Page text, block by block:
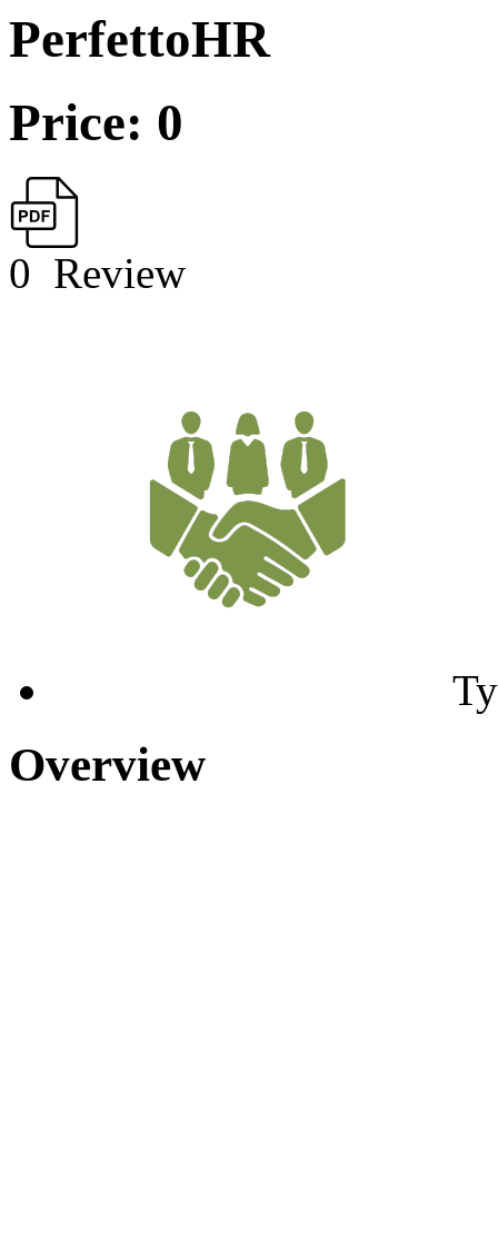
PerfettoHR
Price: 0
0 Review
Overview